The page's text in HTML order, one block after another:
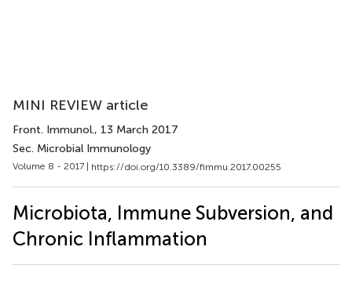
MINI REVIEW article
Front. Immunol., 13 March 2017
Sec. Microbial Immunology
Volume 8 - 2017 | https://doi.org/10.3389/fimmu.2017.00255
Microbiota, Immune Subversion, and
Chronic Inflammation